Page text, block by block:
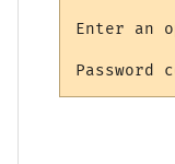
Enter an